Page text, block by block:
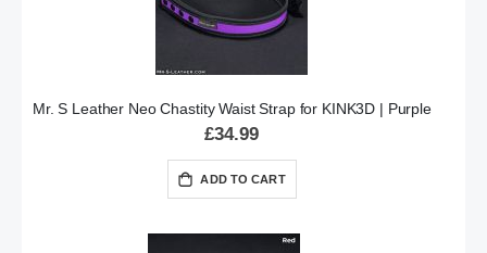
Mr. S Leather Neo Chastity Waist Strap for KINK3D | Purple
£34.99
ADD TO CART